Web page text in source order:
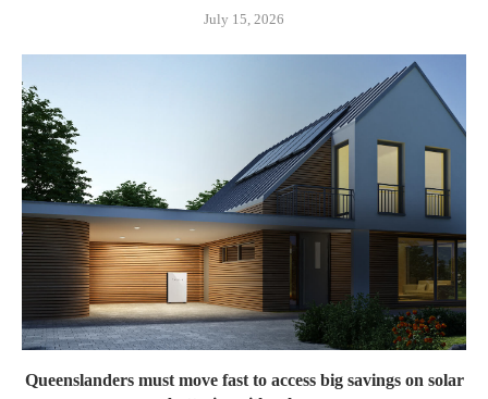
July 15, 2026
Queenslanders must move fast to access big savings on solar